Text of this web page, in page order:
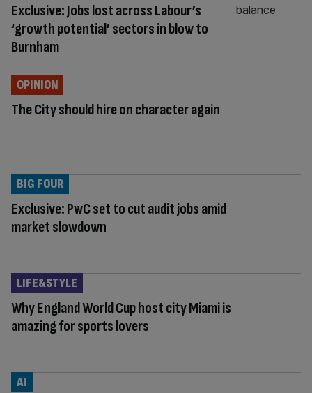
Exclusive: Jobs lost across Labour’s
‘growth potential’ sectors in blow to
Burnham
The City should hire on character again
OPINION
Exclusive: PwC set to cut audit jobs amid
market slowdown
BIG FOUR
Why England World Cup host city Miami is
amazing for sports lovers
LIFE&STYLE
AI